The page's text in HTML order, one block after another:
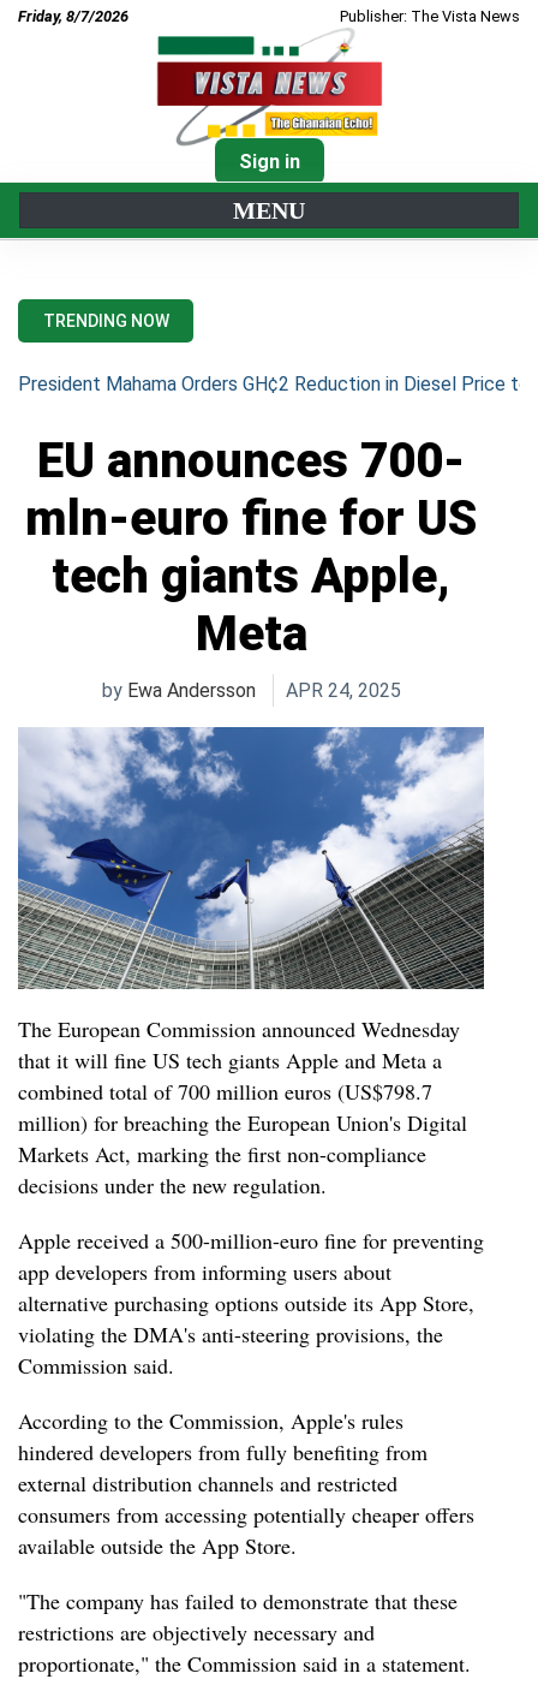
Friday, 8/7/2026 Publisher: The Vista News
Sign in
MENU
TRENDING NOW
President Mahama Orders GH¢2 Reduction in Diesel Price to
EU announces 700-
mln-euro fine for US
tech giants Apple,
Meta
by Ewa Andersson APR 24, 2025
The European Commission announced Wednesday
that it will fine US tech giants Apple and Meta a
combined total of 700 million euros (US$798.7
million) for breaching the European Union's Digital
Markets Act, marking the first non-compliance
decisions under the new regulation.
Apple received a 500-million-euro fine for preventing
app developers from informing users about
alternative purchasing options outside its App Store,
violating the DMA's anti-steering provisions, the
Commission said.
According to the Commission, Apple's rules
hindered developers from fully benefiting from
external distribution channels and restricted
consumers from accessing potentially cheaper offers
available outside the App Store.
"The company has failed to demonstrate that these
restrictions are objectively necessary and
proportionate," the Commission said in a statement.